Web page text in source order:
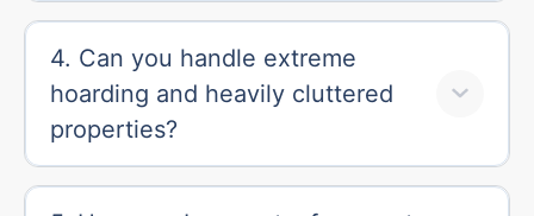
4. Can you handle extreme
hoarding and heavily cluttered
properties?